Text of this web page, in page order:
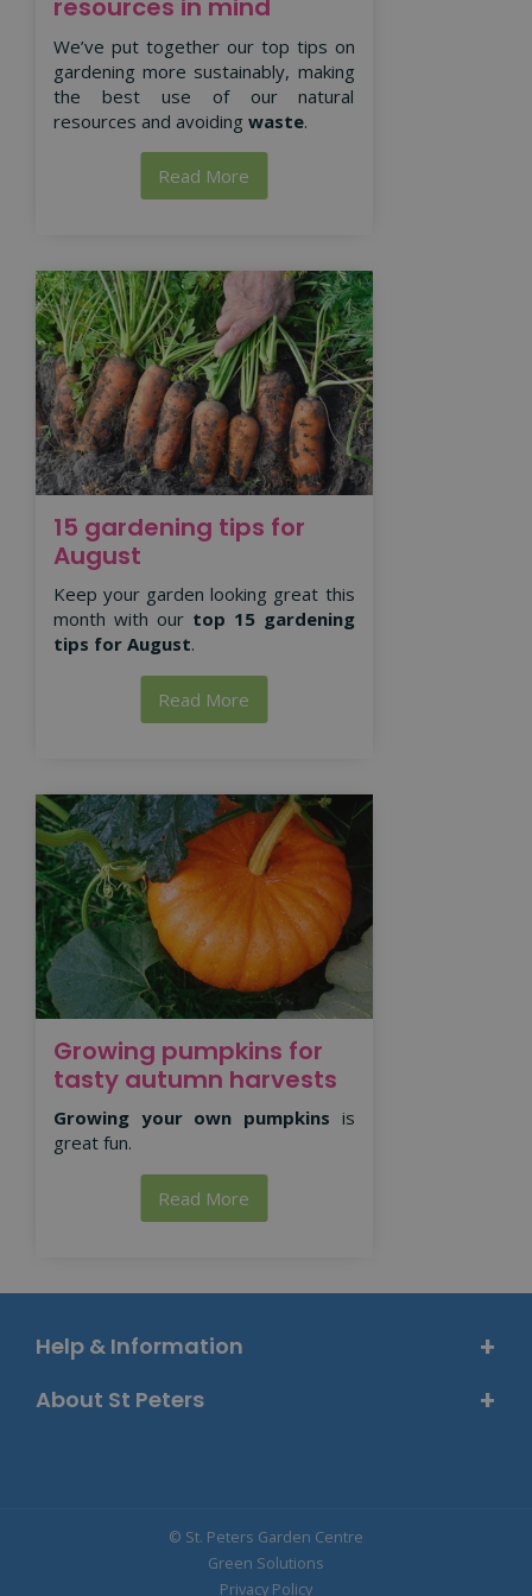
resources in mind
We’ve put together our top tips on
gardening more sustainably, making
the best use of our natural
resources and avoiding waste.
Read More
15 gardening tips for
August
Keep your garden looking great this
month with our top 15 gardening
tips for August.
Read More
Growing pumpkins for
tasty autumn harvests
Growing your own pumpkins is
great fun.
Read More
Help & Information
About St Peters
© St. Peters Garden Centre
Green Solutions
Privacy Policy